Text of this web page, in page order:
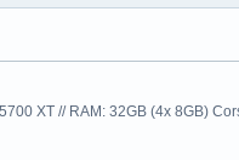
XT // RAM: 32GB (4x 8GB)